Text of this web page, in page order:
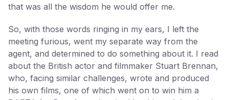
that was all the wisdom he would offer me.
So, with those words ringing in my ears, I left the
meeting furious, went my separate way from the
agent, and determined to do something about it. I read
about the British actor and filmmaker Stuart Brennan,
who, facing similar challenges, wrote and produced
his own films, one of which went on to win him a